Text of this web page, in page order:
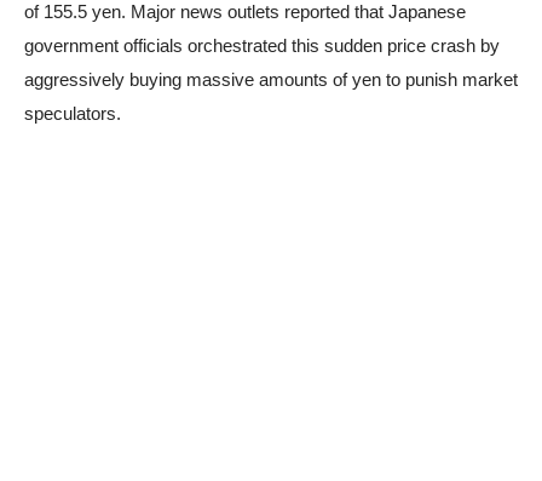
of 155.5 yen. Major news outlets reported that Japanese
government officials orchestrated this sudden price crash by
aggressively buying massive amounts of yen to punish market
speculators.